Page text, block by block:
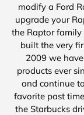
modify a Ford
upgrade your
the Raptor family
built the very
2009 we
products ever
and continue
favorite past
the Starbucks